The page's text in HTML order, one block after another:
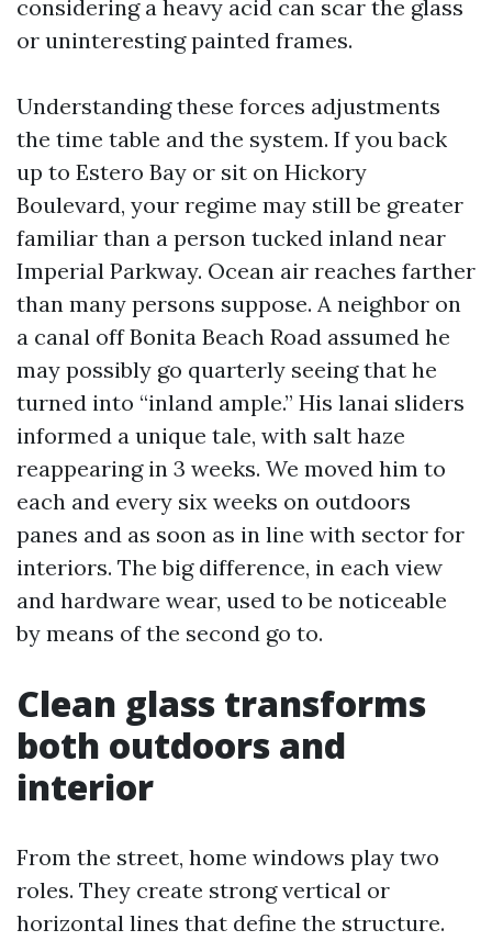
considering a heavy acid can scar the glass
or uninteresting painted frames.
Understanding these forces adjustments
the time table and the system. If you back
up to Estero Bay or sit on Hickory
Boulevard, your regime may still be greater
familiar than a person tucked inland near
Imperial Parkway. Ocean air reaches farther
than many persons suppose. A neighbor on
a canal off Bonita Beach Road assumed he
may possibly go quarterly seeing that he
turned into “inland ample.” His lanai sliders
informed a unique tale, with salt haze
reappearing in 3 weeks. We moved him to
each and every six weeks on outdoors
panes and as soon as in line with sector for
interiors. The big difference, in each view
and hardware wear, used to be noticeable
by means of the second go to.
Clean glass transforms
both outdoors and
interior
From the street, home windows play two
roles. They create strong vertical or
horizontal lines that define the structure.